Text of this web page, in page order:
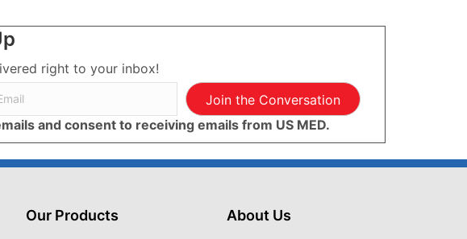
right to your inbox!
Join the Conversation
and consent to receiving emails from US MED.
Our Products About Us